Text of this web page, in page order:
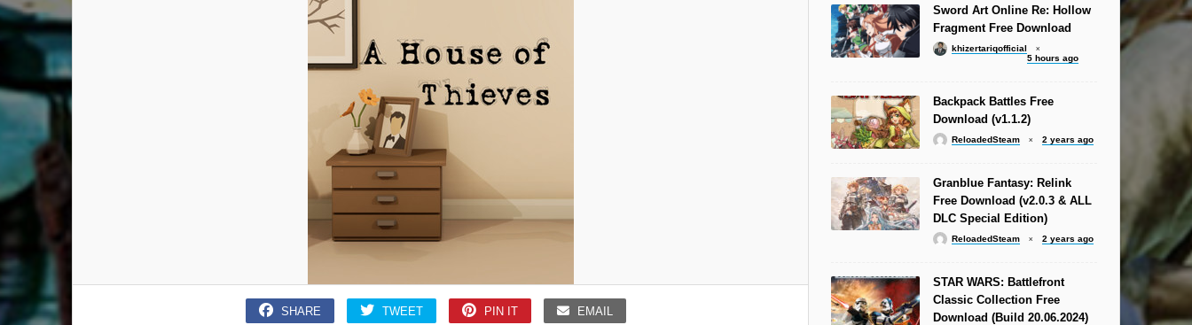
SHARE TWEET PIN IT EMAIL
Sword Art Online Re: Hollow
Fragment Free Download
khizertariqofficial
5 hours ago
Backpack Battles Free
Download (v1.1.2)
ReloadedSteam 2 years ago
Granblue Fantasy: Relink
Free Download (v2.0.3 & ALL
DLC Special Edition)
ReloadedSteam 2 years ago
STAR WARS: Battlefront
Classic Collection Free
Download (Build 20.06.2024)